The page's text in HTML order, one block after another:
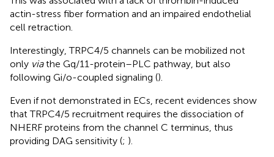
actin-stress fiber formation and an impaired endothelial
cell retraction.
Interestingly, TRPC4/5 channels can be mobilized not
only viathe Gq/11-protein–PLC pathway, but also
following Gi/o-coupled signaling ().
Even if not demonstrated in ECs, recent evidences show
that TRPC4/5 recruitment requires the dissociation of
NHERF proteins from the channel C terminus, thus
providing DAG sensitivity (; ).